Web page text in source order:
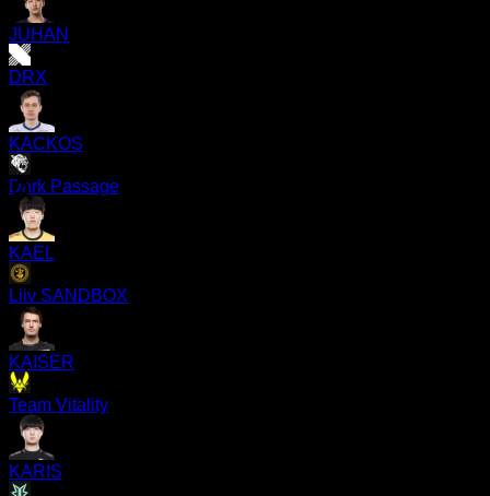
JUHAN
DRX
KACKOS
Dark Passage
KAEL
Liiv SANDBOX
KAISER
Team Vitality
KARIS